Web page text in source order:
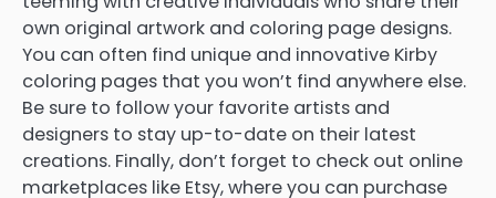
own original artwork and coloring page designs.
You can often find unique and innovative Kirby
coloring pages that you won’t find anywhere else.
Be sure to follow your favorite artists and
designers to stay up-to-date on their latest
creations. Finally, don’t forget to check out online
marketplaces like Etsy, where you can purchase